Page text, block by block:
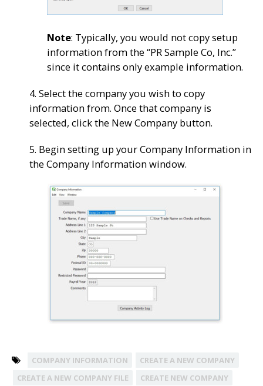
Note: Typically, you would not copy setup
information from the “PR Sample Co, Inc.”
since it contains only example information.
4. Select the company you wish to copy
information from. Once that company is
selected, click the New Company button.
5. Begin setting up your Company Information in
the Company Information window.
COMPANY INFORMATION
CREATE A NEW COMPANY
CREATE A NEW COMPANY FILE
CREATE NEW COMPANY